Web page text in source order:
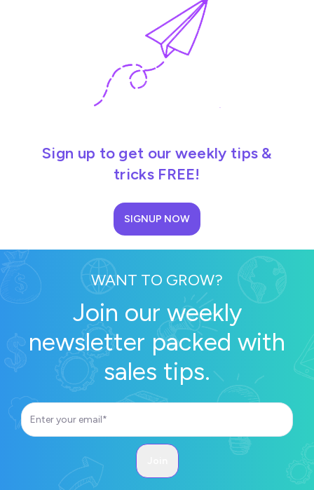
Sign up to get our weekly tips &
tricks FREE!
SIGNUP NOW
WANT TO GROW?
Join our weekly
newsletter packed with
sales tips.